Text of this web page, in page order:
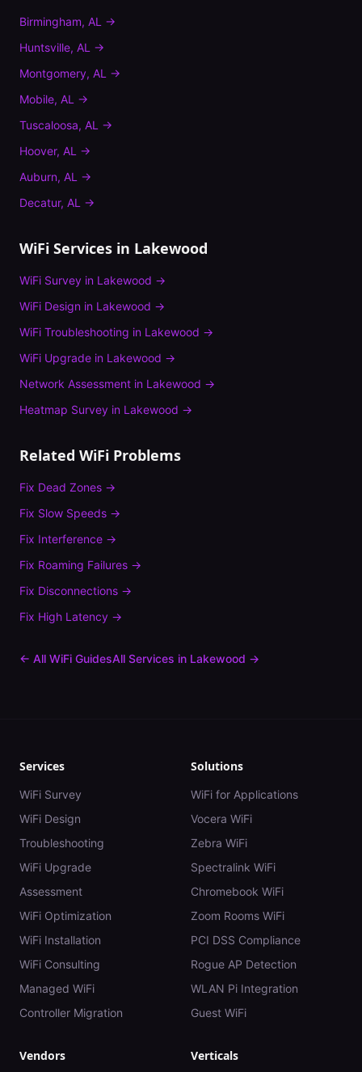
Birmingham, AL →
Huntsville, AL →
Montgomery, AL →
Mobile, AL →
Tuscaloosa, AL →
Hoover, AL →
Auburn, AL →
Decatur, AL →
WiFi Services in Lakewood
WiFi Survey in Lakewood →
WiFi Design in Lakewood →
WiFi Troubleshooting in Lakewood →
WiFi Upgrade in Lakewood →
Network Assessment in Lakewood →
Heatmap Survey in Lakewood →
Related WiFi Problems
Fix Dead Zones →
Fix Slow Speeds →
Fix Interference →
Fix Roaming Failures →
Fix Disconnections →
Fix High Latency →
← All WiFi GuidesAll Services in Lakewood →
Services
WiFi Survey
WiFi Design
Troubleshooting
WiFi Upgrade
Assessment
WiFi Optimization
WiFi Installation
WiFi Consulting
Managed WiFi
Controller Migration
Solutions
WiFi for Applications
Vocera WiFi
Zebra WiFi
Spectralink WiFi
Chromebook WiFi
Zoom Rooms WiFi
PCI DSS Compliance
Rogue AP Detection
WLAN Pi Integration
Guest WiFi
Vendors Verticals